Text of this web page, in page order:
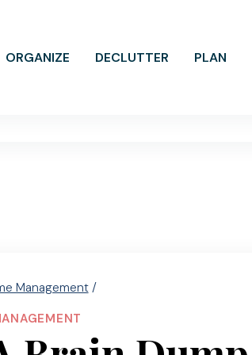
ORGANIZE DECLUTTER PLAN
Management /